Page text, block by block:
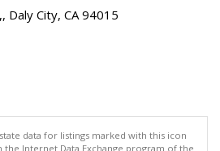
Daly City, CA 94015
data for listings marked with this icon
the Internet Data Exchange program of the